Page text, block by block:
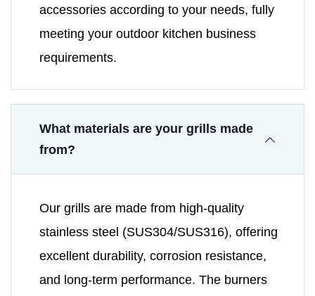
accessories according to your needs, fully
meeting your outdoor kitchen business
requirements.
What materials are your grills made
from?
Our grills are made from high-quality
stainless steel (SUS304/SUS316), offering
excellent durability, corrosion resistance,
and long-term performance. The burners